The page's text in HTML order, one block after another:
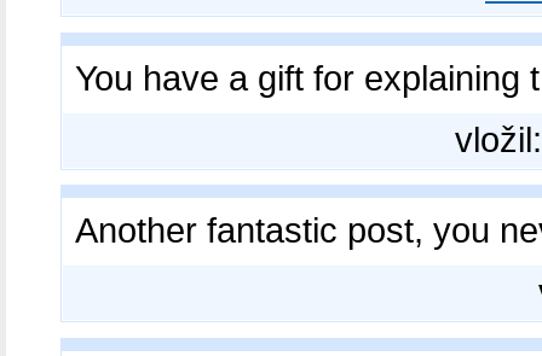
You have a gift for explaining
Another fantastic post, you